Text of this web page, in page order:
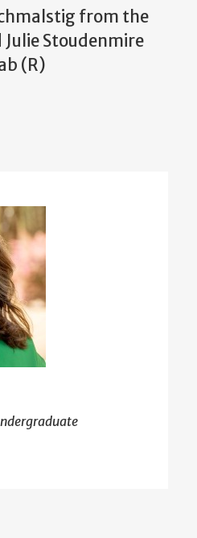
from the
Stoudenmire
(R)